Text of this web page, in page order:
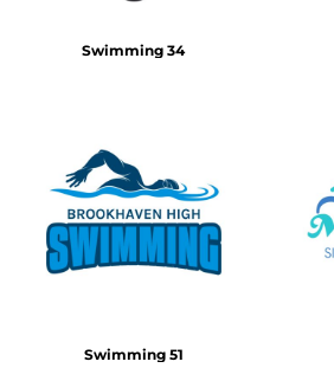
Swimming 34
Swimming 51